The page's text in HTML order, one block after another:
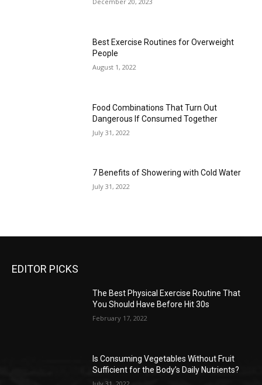
Best Exercise Routines for Overweight
People
August 1, 2022
Food Combinations That Turn Out
Dangerous If Consumed Together
July 31, 2022
7 Benefits of Showering with Cold Water
July 31, 2022
EDITOR PICKS
The Best Physical Exercise Routine That
You Should Have Before Hit 30s
February 17, 2022
Is Consuming Vegetables Without Fruit
Sufficient for the Body’s Daily Nutrients?